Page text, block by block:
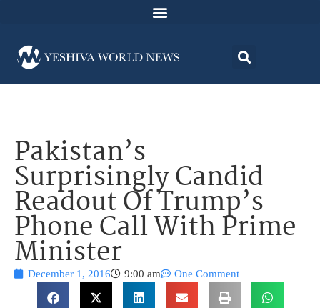
Pakistan’s
Surprisingly Candid
Readout Of Trump’s
Phone Call With Prime
Minister
December 1, 2016 9:00 am One Comment